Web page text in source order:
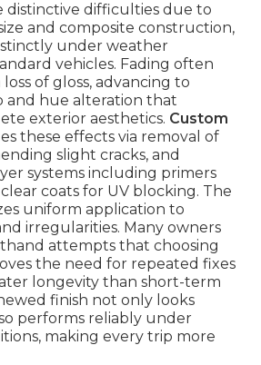
distinctive difficulties due to
and composite construction,
under weather
vehicles. Fading often
of gloss, advancing to
and hue alteration that
exterior aesthetics. Custom
these effects via removal of
slight cracks, and
systems including primers
coats for UV blocking. The
uniform application to
irregularities. Many owners
attempts that choosing
the need for repeated fixes
longevity than short-term
finish not only looks
performs reliably under
making every trip more